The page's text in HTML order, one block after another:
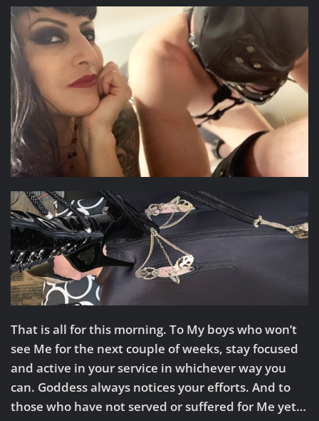
That is all for this morning. To My boys who won’t
see Me for the next couple of weeks, stay focused
and active in your service in whichever way you
can. Goddess always notices your efforts. And to
those who have not served or suffered for Me yet…